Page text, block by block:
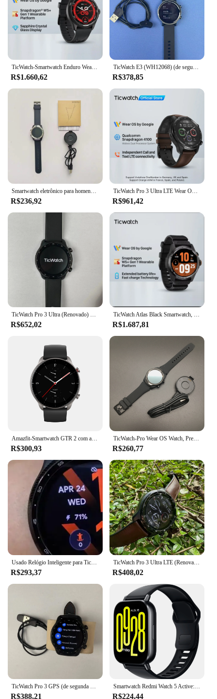
R$1.660,62 R$378,85
R$236,92
TicWatch Pro 3 Ultra LTE Wear OS Smartwatch Vodafone e Orange Snapdragon Wear 4100 Watch Monitoramento de oxigênio no sangue Pagamento NFC
R$961,42
TicWatch Pro 3 Ultra (Renovado) Relógio esportivo inteligente Frequência cardíaca/oxigênio no sangue/contagem de passos/controle de música/GPS/Bluetooth/WIFI
R$652,02
TicWatch Atlas Black Smartwatch, bateria máxima de 45 dias, rastreamento de movimento, GPS, barômetro, bússola, treino mais de 110, apenas para Android
R$1.687,81
Amazfit-Smartwatch GTR 2 com autonomia de bateria ultra longa incorporada, telefone Android e iOS, Alexa, nova versão
R$300,93
TicWatch-Pro Wear OS Watch, Preto, Pré-Masculino, Relógio Esportivo, 95% Novo, Multilanguage
R$260,77
Usado Relógio Inteligente para Ticwatch Pro 3 Ultra, Meia Peça
R$293,37
TicWatch Pro 3 Ultra LTE (Renovado) relógio esportivo ao ar livre Frequência cardíaca/oxigênio no sangue/GPS/Bluetooth smartwatch Wear 4100 Pagamento NFC
R$408,02
TicWatch Pro 3 GPS (de segunda mão) Relógio esportivo inteligente Corrida e ciclismo Função de frequência cardíaca e oxigênio no sangue GPS sono
R$388,21
Smartwatch Redmi Watch 5 Active: Moderno, Prático Relogio inteligente
R$224,44